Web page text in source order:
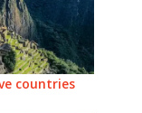
countries